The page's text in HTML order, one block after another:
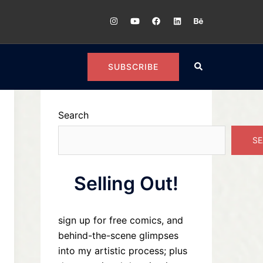
https://instagram.com/plugoarts
https://youtube.com/@Patricklugo
https://www.facebook.com/
https://https://
SUBSCRIBE Search
Search
Selling Out!
sign up for free comics, and
behind-the-scene glimpses
into my artistic process; plus